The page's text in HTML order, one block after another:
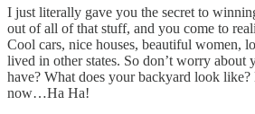
I just literally gave you the secret to
out of all of that stuff, and you come to
Cool cars, nice houses, beautiful women,
lived in other states. So don’t worry
have? What does your backyard look
now…Ha Ha!